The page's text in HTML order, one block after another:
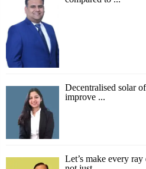
Decentralised solar
improve ...
Let’s make every